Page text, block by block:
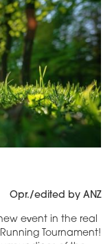
Opr./edited by ANZ
event in the real
Tournament!